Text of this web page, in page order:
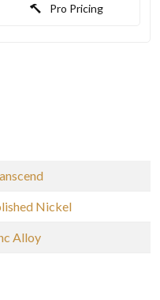
Pro Pricing
Nickel
Alloy